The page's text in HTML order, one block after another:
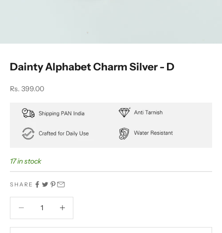
Dainty Alphabet Charm Silver - D
Sale price
Rs. 399.00
17 in stock
SHARE